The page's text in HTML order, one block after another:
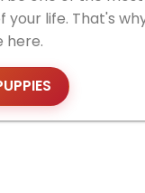
your life. That's
here.